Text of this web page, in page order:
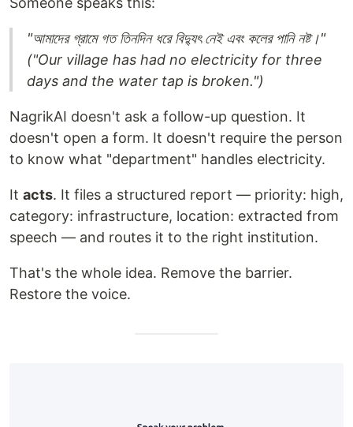
"আমাদের গ্রামে গত তিনদিন ধরে বিদ্যুৎ নেই এবং কলের পানি নষ্ট।"
("Our village has had no electricity for three
days and the water tap is broken.")
NagrikAI doesn't ask a follow-up question. It
doesn't open a form. It doesn't require the person
to know what "department" handles electricity.
It acts. It files a structured report — priority: high,
category: infrastructure, location: extracted from
speech — and routes it to the right institution.
That's the whole idea. Remove the barrier.
Restore the voice.